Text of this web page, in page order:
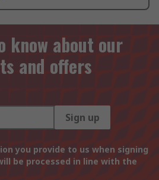
know about our
and offers
Sign up
you provide to us when signing
be processed in line with the